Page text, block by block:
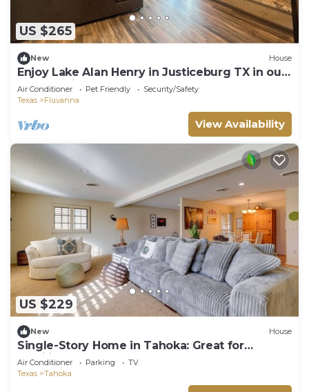
US $265
New House
Enjoy Lake Alan Henry in Justiceburg TX in our
Fully furnished House
Air Conditioner Pet Friendly
Security/Safety
Texas
Fluvanna
View Availability
US $229
New House
Single-Story Home in Tahoka: Great for
Families!
Air Conditioner Parking
TV
Texas
Tahoka